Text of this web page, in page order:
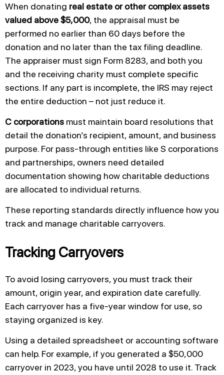
When donating real estate or other complex assets
valued above $5,000, the appraisal must be
performed no earlier than 60 days before the
donation and no later than the tax filing deadline.
The appraiser must sign Form 8283, and both you
and the receiving charity must complete specific
sections. If any part is incomplete, the IRS may reject
the entire deduction – not just reduce it.
C corporations must maintain board resolutions that
detail the donation’s recipient, amount, and business
purpose. For pass-through entities like S corporations
and partnerships, owners need detailed
documentation showing how charitable deductions
are allocated to individual returns.
These reporting standards directly influence how you
track and manage charitable carryovers.
Tracking Carryovers
To avoid losing carryovers, you must track their
amount, origin year, and expiration date carefully.
Each carryover has a five-year window for use, so
staying organized is key.
Using a detailed spreadsheet or accounting software
can help. For example, if you generated a $50,000
carryover in 2023, you have until 2028 to use it. Track